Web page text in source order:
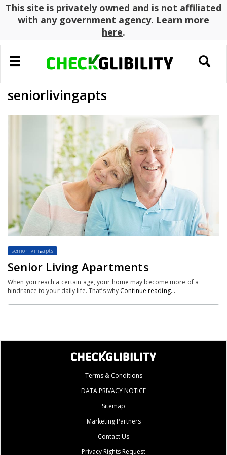
This site is privately owned and is not affiliated
with any government agency. Learn more
here.
Toggle
navigation
Toggle
search
seniorlivingapts
seniorlivingapts
Senior Living Apartments
When you reach a certain age, your home may become more of a
hindrance to your daily life. That’s why Continue reading…
Terms & Conditions
DATA PRIVACY NOTICE
Sitemap
Marketing Partners
Contact Us
Privacy Rights Request